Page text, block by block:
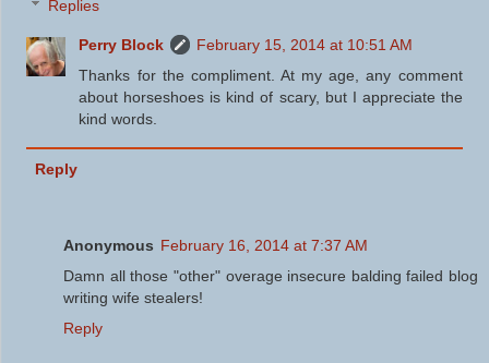
Replies
Perry Block
February 15, 2014 at 10:51 AM
Thanks for the compliment. At my age, any comment
about horseshoes is kind of scary, but I appreciate the
kind words.
Reply
Anonymous February 16, 2014 at 7:37 AM
Damn all those "other" overage insecure balding failed blog
writing wife stealers!
Reply